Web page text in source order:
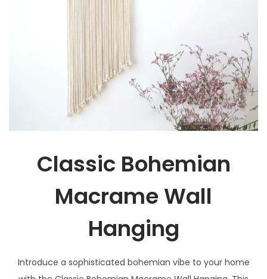
Classic Bohemian
Macrame Wall
Hanging
Introduce a sophisticated bohemian vibe to your home